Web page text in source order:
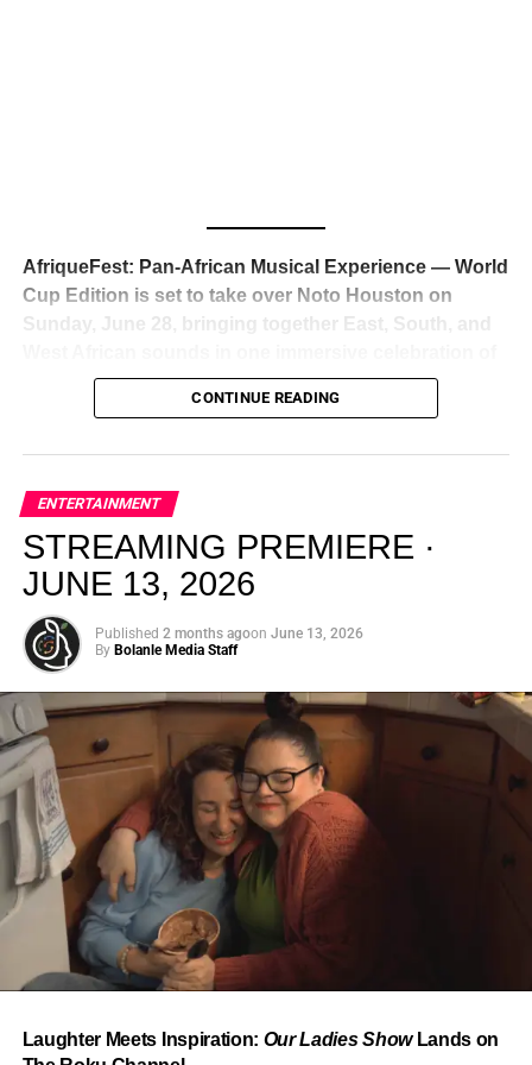
reaction from industry insiders was immediate — shock,
admiration, and the quiet acknowledgment that someone
just changed the trajectory of African music forever.
From “Water” to a Global
Phenomenon
Let’s not forget where this all started. In 2023, a 21-year-
old from Johannesburg released a song
called “Water”that nobody could quite categorize and
everybody needed to hear. Within weeks, it had sparked
one of the most viral TikTok dance challenges of the
the United Kingdom, and Africa, and earned Tyla a
AfriqueFest: Pan-African Musical Experience — World
Cup Edition is set to take over Noto Houston on
Sunday, June 28, bringing together East, South, and
music, culture, and connection. Presented by
Experience Noir and Bolanle Media, the event is
elevated, intentional, and deeply rooted in African
creativity.
CONTINUE READING
ENTERTAINMENT
STREAMING PREMIERE ·
JUNE 13, 2026
Published 2 months agoon June 13, 2026
By Bolanle Media Staff
Laughter Meets Inspiration: Our Ladies ShowLands on